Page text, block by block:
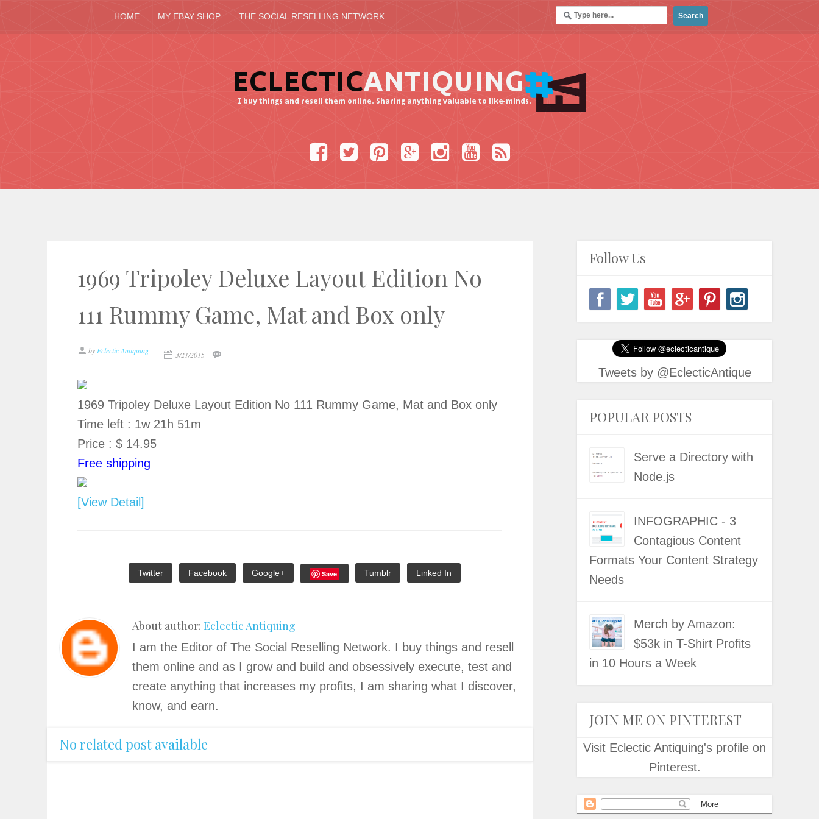
HOME MY EBAY SHOP THE SOCIAL RESELLING NETWORK
1969 Tripoley Deluxe Layout Edition No
111 Rummy Game, Mat and Box only
by Eclectic Antiquing 3/21/2015
1969 Tripoley Deluxe Layout Edition No 111 Rummy Game, Mat and Box only
Time left : 1w 21h 51m
Price : $ 14.95
Free shipping
[View Detail]
Twitter Facebook Google+ Save Tumblr Linked In
About author: Eclectic Antiquing
I am the Editor of The Social Reselling Network. I buy things and resell
them online and as I grow and build and obsessively execute, test and
create anything that increases my profits, I am sharing what I discover,
know, and earn.
No related post available
Follow Us
Tweets by @EclecticAntique
POPULAR POSTS
Serve a Directory with
Node.js
INFOGRAPHIC - 3
Contagious Content
Formats Your Content Strategy
Needs
Merch by Amazon:
$53k in T-Shirt Profits
in 10 Hours a Week
JOIN ME ON PINTEREST
Visit Eclectic Antiquing's profile on
Pinterest.